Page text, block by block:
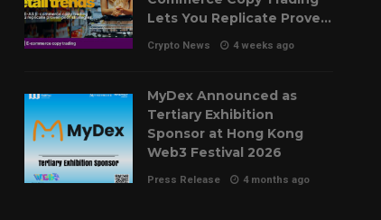
Lets You Replicate Proven
Pilot Strategies
Crypto News 4 weeks ago
MyDex Announced as
Tertiary Exhibition
Sponsor at Hong Kong
Web3 Festival 2026
Press Release 4 months ago